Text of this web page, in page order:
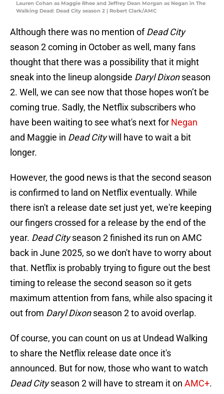
Lauren Cohan as Maggie Rhee and Jeffrey Dean Morgan as Negan in The
Walking Dead: Dead City season 2 | Robert Clark/AMC
Although there was no mention ofDead City
season 2 coming in October as well, many fans
thought that there was a possibility that it might
sneak into the lineup alongside Daryl Dixonseason
2. Well, we can see now that those hopes won’t be
coming true. Sadly, the Netflix subscribers who
have been waiting to see what's next for Negan
and Maggie in Dead Citywill have to wait a bit
longer.
However, the good news is that the second season
is confirmed to land on Netflix eventually. While
there isn't a release date set just yet, we're keeping
our fingers crossed for a release by the end of the
year. Dead Cityseason 2 finished its run on AMC
back in June 2025, so we don't have to worry about
that. Netflix is probably trying to figure out the best
timing to release the second season so it gets
maximum attention from fans, while also spacing it
out from Daryl Dixonseason 2 to avoid overlap.
Of course, you can count on us at Undead Walking
to share the Netflix release date once it's
announced. But for now, those who want to watch
Dead Cityseason 2 will have to stream it on AMC+.